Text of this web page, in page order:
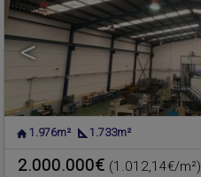
<
1.976m² 1.733m²
2.000.000€ (1.012,14€/m²)
PLAYA DE LA POBLA DE
Flat for sale